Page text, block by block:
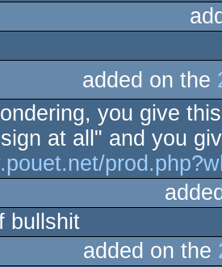
added on the
you give
at all" and you
bullshit
added on the